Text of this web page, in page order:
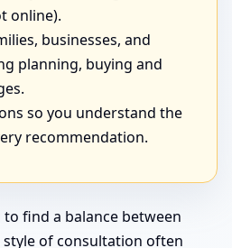
online).
businesses, and
planning, buying and
so you understand the
recommendation.
to find a balance between
of consultation often